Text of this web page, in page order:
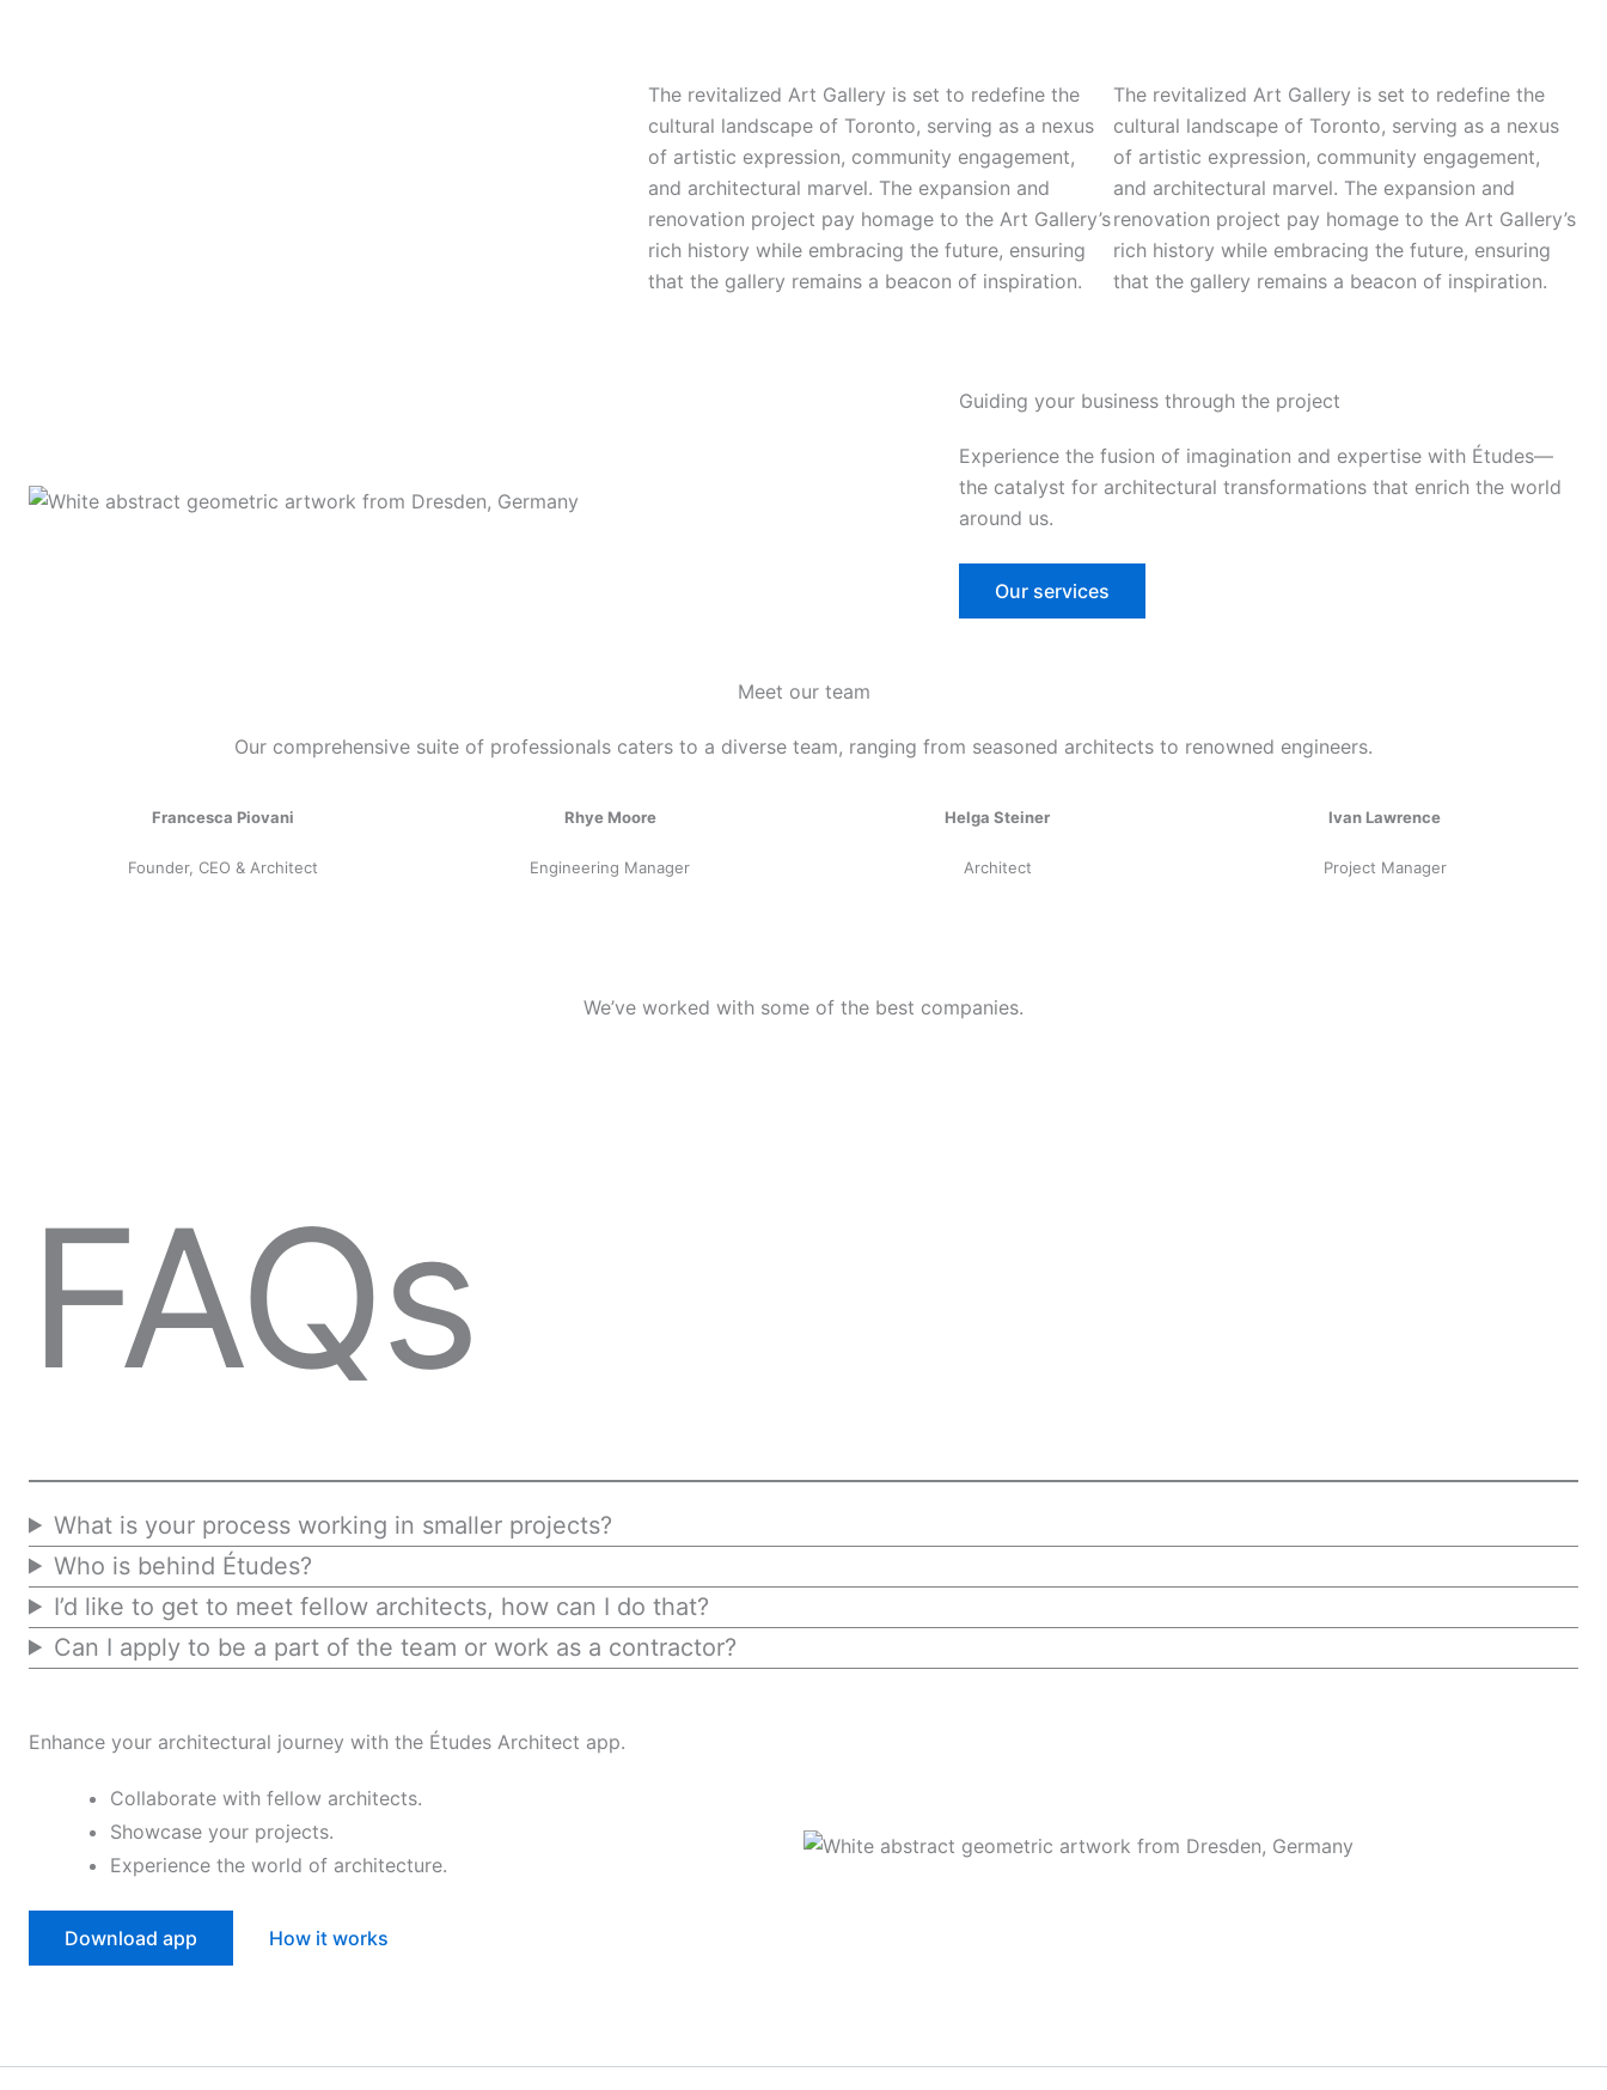
The revitalized Art Gallery is set to redefine the
cultural landscape of Toronto, serving as a nexus
of artistic expression, community engagement,
and architectural marvel. The expansion and
renovation project pay homage to the Art Gallery’s
rich history while embracing the future, ensuring
that the gallery remains a beacon of inspiration.
The revitalized Art Gallery is set to redefine the
cultural landscape of Toronto, serving as a nexus
of artistic expression, community engagement,
and architectural marvel. The expansion and
renovation project pay homage to the Art Gallery’s
rich history while embracing the future, ensuring
that the gallery remains a beacon of inspiration.
Guiding your business through the project
Experience the fusion of imagination and expertise with Études—
the catalyst for architectural transformations that enrich the world
around us.
Our services
Meet our team
Our comprehensive suite of professionals caters to a diverse team, ranging from seasoned architects to renowned engineers.
Francesca Piovani
Founder, CEO & Architect
Rhye Moore
Engineering Manager
Helga Steiner
Architect
Ivan Lawrence
Project Manager
We’ve worked with some of the best companies.
FAQs
What is your process working in smaller projects?
Who is behind Études?
I’d like to get to meet fellow architects, how can I do that?
Can I apply to be a part of the team or work as a contractor?
Enhance your architectural journey with the Études Architect app.
Collaborate with fellow architects.
Showcase your projects.
Experience the world of architecture.
Download app How it works